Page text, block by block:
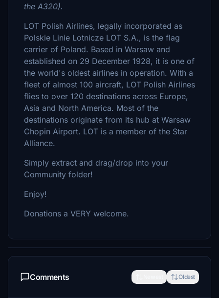
the A320).
LOT Polish Airlines, legally incorporated as
Polskie Linie Lotnicze LOT S.A., is the flag
carrier of Poland. Based in Warsaw and
established on 29 December 1928, it is one of
the world's oldest airlines in operation. With a
fleet of almost 100 aircraft, LOT Polish Airlines
flies to over 120 destinations across Europe,
Asia and North America. Most of the
destinations originate from its hub at Warsaw
Chopin Airport. LOT is a member of the Star
Alliance.
Simply extract and drag/drop into your
Community folder!
Enjoy!
Donations a VERY welcome.
Comments Oldest